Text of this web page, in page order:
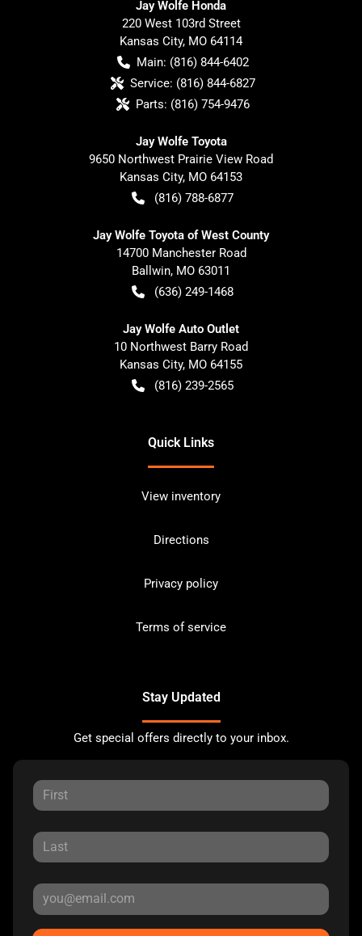
Jay Wolfe Honda
220 West 103rd Street
Kansas City, MO 64114
Main: (816) 844-6402
Service: (816) 844-6827
Parts: (816) 754-9476
Jay Wolfe Toyota
9650 Northwest Prairie View Road
Kansas City, MO 64153
(816) 788-6877
Jay Wolfe Toyota of West County
14700 Manchester Road
Ballwin, MO 63011
(636) 249-1468
Jay Wolfe Auto Outlet
10 Northwest Barry Road
Kansas City, MO 64155
(816) 239-2565
Quick Links
View inventory
Directions
Privacy policy
Terms of service
Stay Updated
Get special offers directly to your inbox.